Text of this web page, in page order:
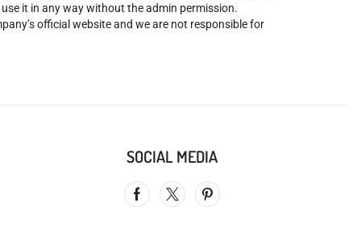
it in any way without the admin permission.
official website and we are not responsible for
SOCIAL MEDIA